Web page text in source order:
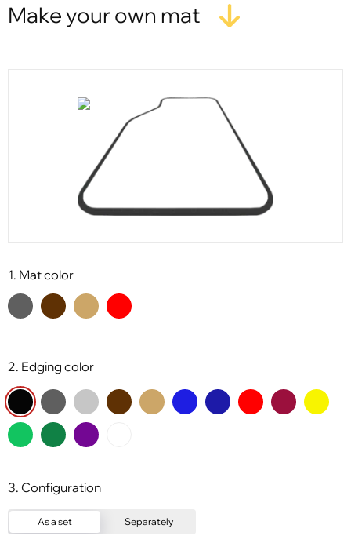
Make your own mat
1. Mat color
2. Edging color
3. Configuration
As a set Separately